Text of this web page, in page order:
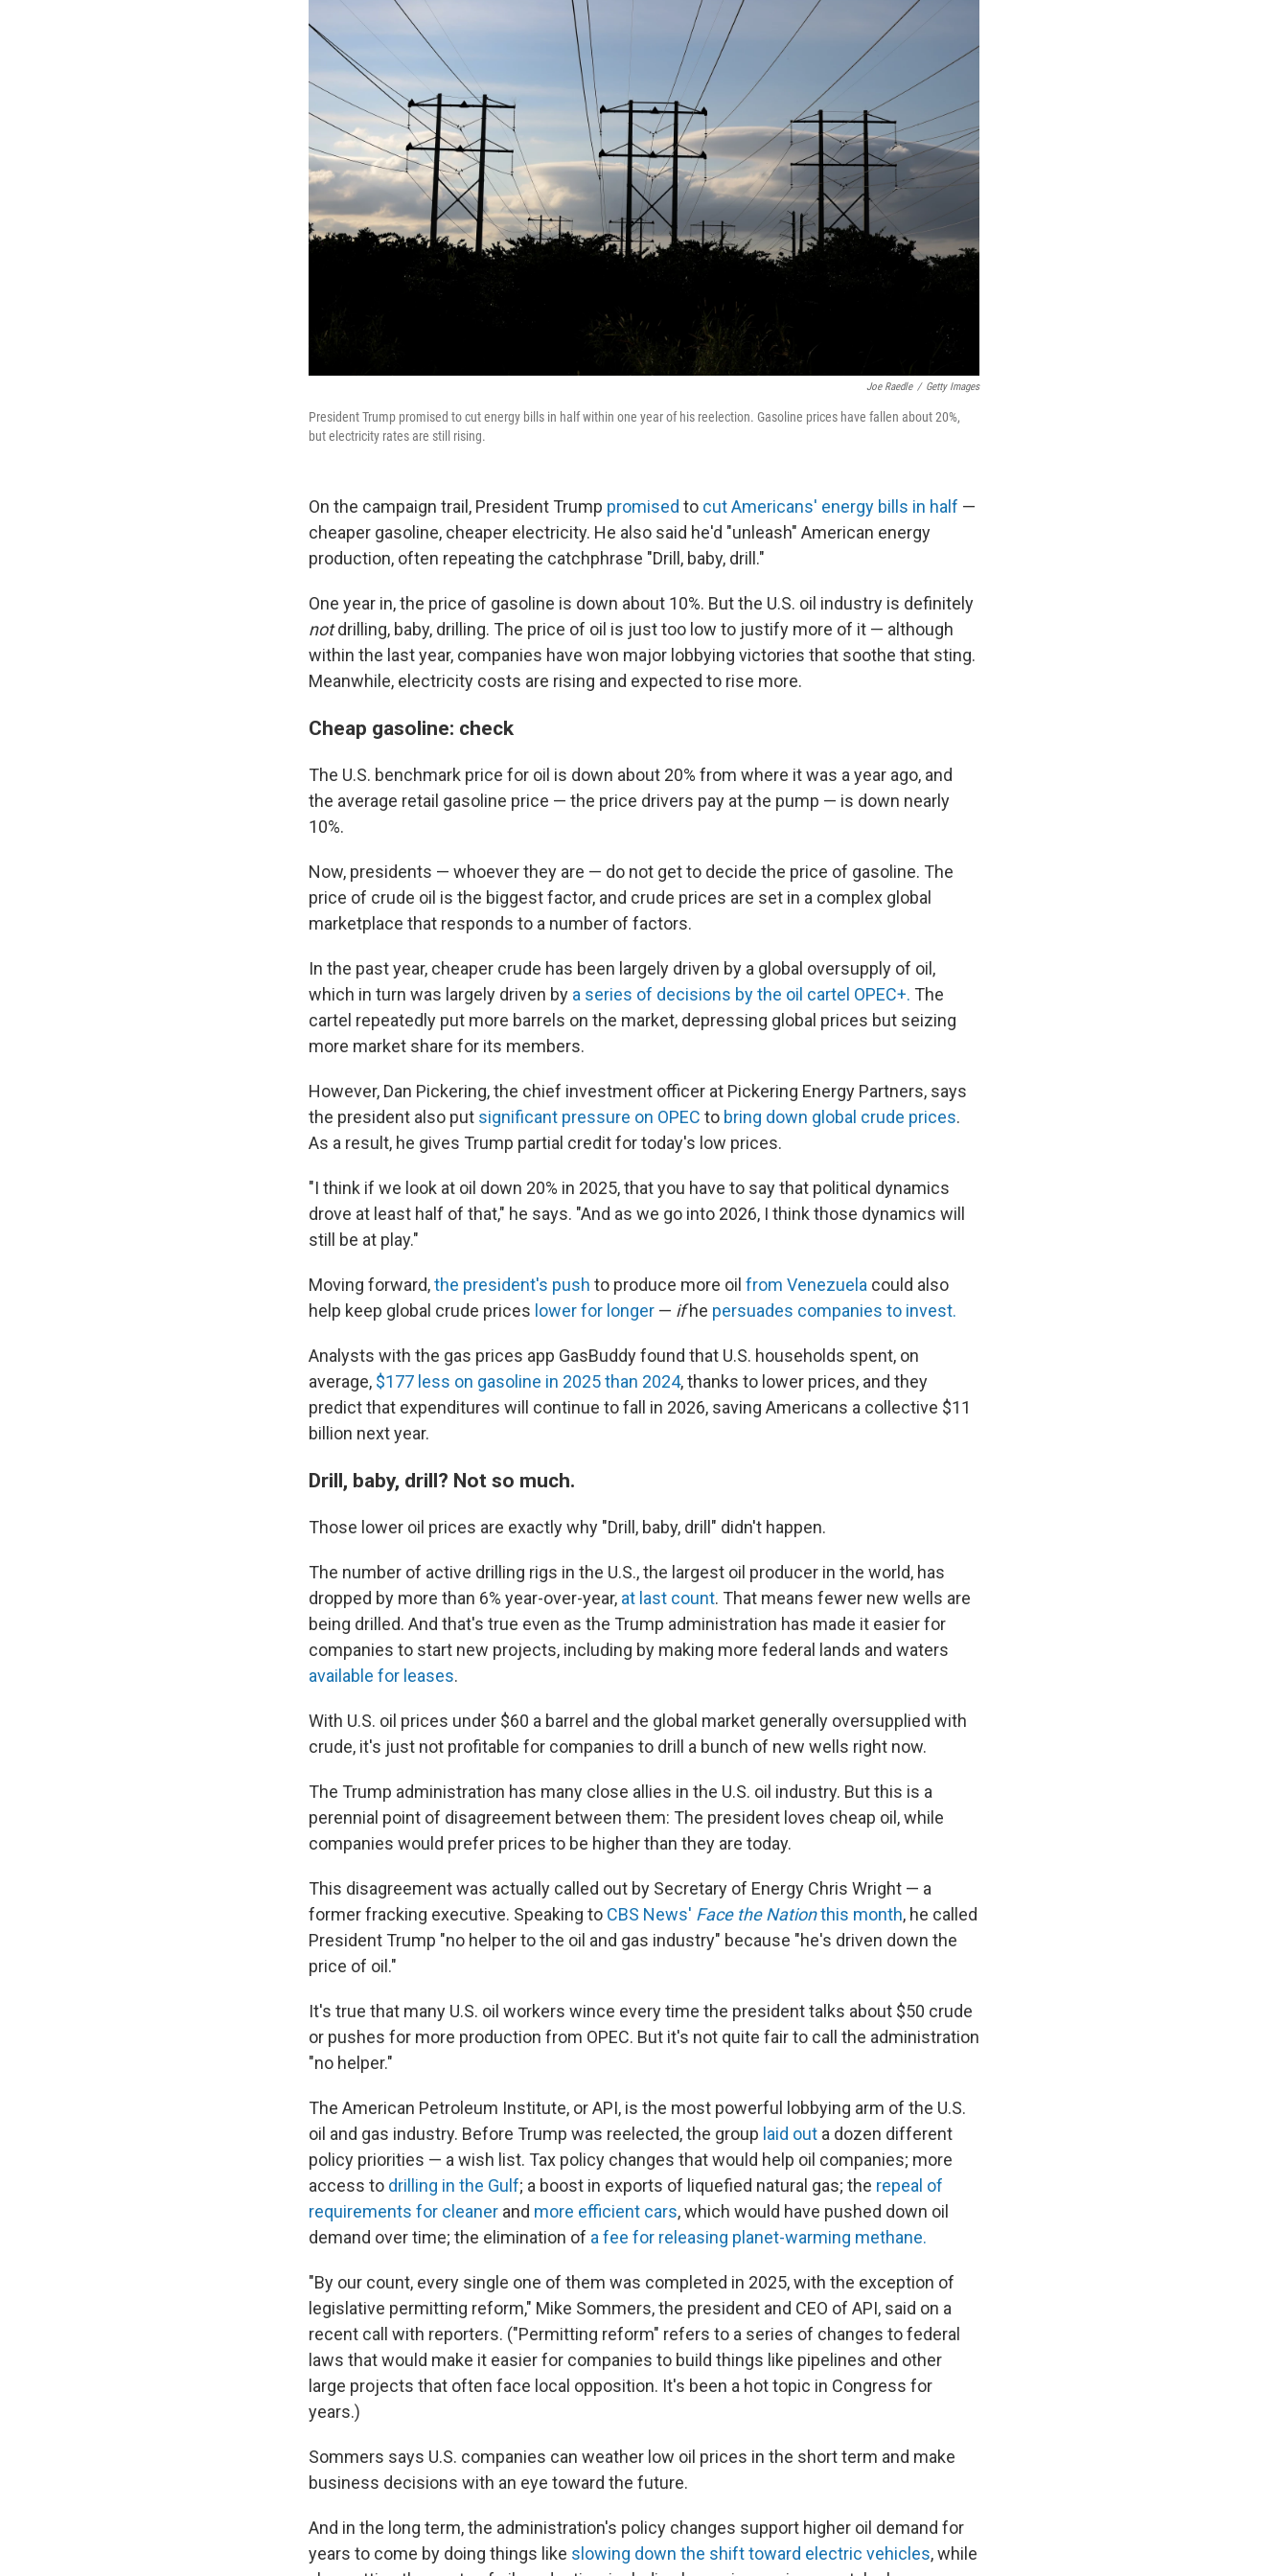
Joe Raedle / Getty Images
President Trump promised to cut energy bills in half within one year of his reelection. Gasoline prices have fallen about 20%,
but electricity rates are still rising.
On the campaign trail, President Trump promised to cut Americans' energy bills in half —
cheaper gasoline, cheaper electricity. He also said he'd "unleash" American energy
production, often repeating the catchphrase "Drill, baby, drill."
One year in, the price of gasoline is down about 10%. But the U.S. oil industry is definitely
notdrilling, baby, drilling. The price of oil is just too low to justify more of it — although
within the last year, companies have won major lobbying victories that soothe that sting.
Meanwhile, electricity costs are rising and expected to rise more.
Cheap gasoline: check
The U.S. benchmark price for oil is down about 20% from where it was a year ago, and
the average retail gasoline price — the price drivers pay at the pump — is down nearly
10%.
Now, presidents — whoever they are — do not get to decide the price of gasoline. The
price of crude oil is the biggest factor, and crude prices are set in a complex global
marketplace that responds to a number of factors.
In the past year, cheaper crude has been largely driven by a global oversupply of oil,
which in turn was largely driven by a series of decisions by the oil cartel OPEC+. The
cartel repeatedly put more barrels on the market, depressing global prices but seizing
more market share for its members.
However, Dan Pickering, the chief investment officer at Pickering Energy Partners, says
the president also put significant pressure on OPEC to bring down global crude prices.
As a result, he gives Trump partial credit for today's low prices.
"I think if we look at oil down 20% in 2025, that you have to say that political dynamics
drove at least half of that," he says. "And as we go into 2026, I think those dynamics will
still be at play."
Moving forward,the president's push to produce more oil from Venezuela could also
help keep global crude prices lower for longer — ifhe persuades companies to invest.
Analysts with the gas prices app GasBuddy found that U.S. households spent, on
average, $177 less on gasoline in 2025 than 2024, thanks to lower prices, and they
predict that expenditures will continue to fall in 2026, saving Americans a collective $11
billion next year.
Drill, baby, drill? Not so much.
Those lower oil prices are exactly why "Drill, baby, drill" didn't happen.
The number of active drilling rigs in the U.S., the largest oil producer in the world, has
dropped by more than 6% year-over-year, at last count. That means fewer new wells are
being drilled. And that's true even as the Trump administration has made it easier for
companies to start new projects, including by making more federal lands and waters
available for leases.
With U.S. oil prices under $60 a barrel and the global market generally oversupplied with
crude, it's just not profitable for companies to drill a bunch of new wells right now.
The Trump administration has many close allies in the U.S. oil industry. But this is a
perennial point of disagreement between them: The president loves cheap oil, while
companies would prefer prices to be higher than they are today.
This disagreement was actually called out by Secretary of Energy Chris Wright — a
former fracking executive. Speaking to CBS News' Face the Nationthis month, he called
President Trump "no helper to the oil and gas industry" because "he's driven down the
price of oil."
It's true that many U.S. oil workers wince every time the president talks about $50 crude
or pushes for more production from OPEC. But it's not quite fair to call the administration
"no helper."
The American Petroleum Institute, or API, is the most powerful lobbying arm of the U.S.
oil and gas industry. Before Trump was reelected, the group laid out a dozen different
policy priorities — a wish list. Tax policy changes that would help oil companies; more
access to drilling in the Gulf; a boost in exports of liquefied natural gas; the repeal of
requirements for cleaner and more efficient cars, which would have pushed down oil
demand over time; the elimination of a fee for releasing planet-warming methane.
"By our count, every single one of them was completed in 2025, with the exception of
legislative permitting reform," Mike Sommers, the president and CEO of API, said on a
recent call with reporters. ("Permitting reform" refers to a series of changes to federal
laws that would make it easier for companies to build things like pipelines and other
large projects that often face local opposition. It's been a hot topic in Congress for
years.)
Sommers says U.S. companies can weather low oil prices in the short term and make
business decisions with an eye toward the future.
And in the long term, the administration's policy changes support higher oil demand for
years to come by doing things like slowing down the shift toward electric vehicles, while